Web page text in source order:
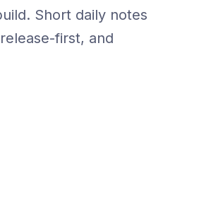
Short daily notes
first, and